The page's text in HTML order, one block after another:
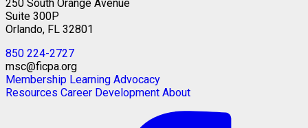
250 South Orange Avenue
Suite 300P
Orlando, FL 32801
850 224-2727
msc@ficpa.org
Membership Learning Advocacy
Resources Career Development About